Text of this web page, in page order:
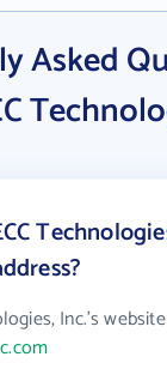
Asked
Inc.'s